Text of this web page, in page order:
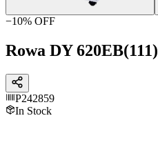
−10% OFF
Rowa DY
P242859
In Stock